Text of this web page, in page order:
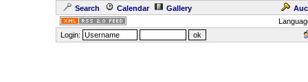
Search Calendar Gallery
Login: